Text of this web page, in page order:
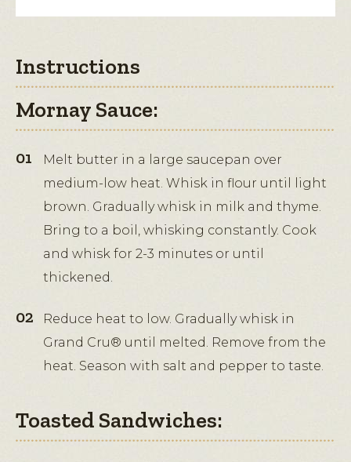
Instructions
Mornay Sauce:
Melt butter in a large saucepan over
medium-low heat. Whisk in flour until light
brown. Gradually whisk in milk and thyme.
Bring to a boil, whisking constantly. Cook
and whisk for 2-3 minutes or until
thickened.
Reduce heat to low. Gradually whisk in
Grand Cru® until melted. Remove from the
heat. Season with salt and pepper to taste.
Toasted Sandwiches: